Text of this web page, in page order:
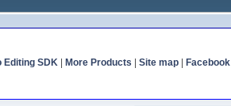
Editing SDK| More Products Site map| Facebook